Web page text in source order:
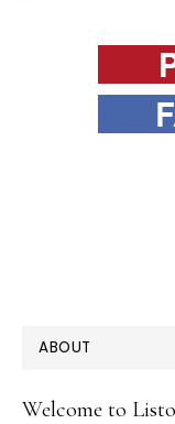
PRIMARY
SIDEBAR
ABOUT
Welcome to